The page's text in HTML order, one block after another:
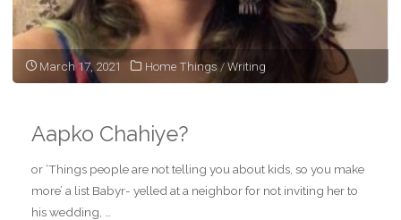
March 17, 2021 Home Things / Writing
Aapko Chahiye?
or ‘Things people are not telling you about kids, so you make
more’ a list Babyr- yelled at a neighbor for not inviting her to
his wedding, …